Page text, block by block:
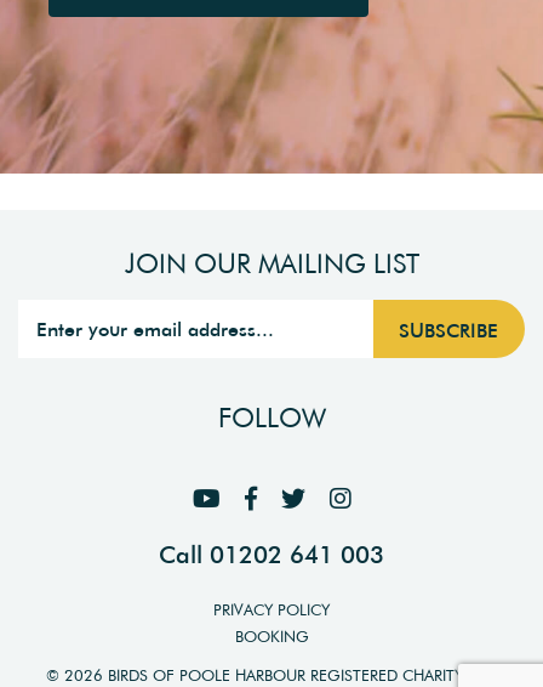
JOIN OUR MAILING LIST
FOLLOW
Call 01202 641 003
PRIVACY POLICY
BOOKING
© 2026 BIRDS OF POOLE HARBOUR REGISTERED CHARITY NO.